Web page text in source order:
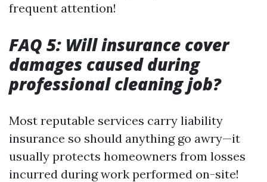
frequent attention!
FAQ 5: Will insurance cover
damages caused during
professional cleaning job?
Most reputable services carry liability
insurance so should anything go awry—it
usually protects homeowners from losses
incurred during work performed on-site!